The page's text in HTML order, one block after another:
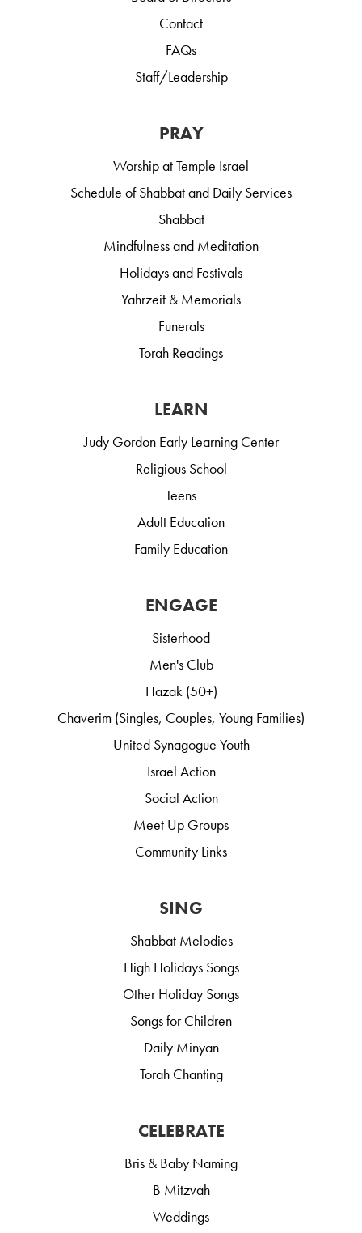
Contact
FAQs
Staff/Leadership
PRAY
Worship at Temple Israel
Schedule of Shabbat and Daily Services
Shabbat
Mindfulness and Meditation
Holidays and Festivals
Yahrzeit & Memorials
Funerals
Torah Readings
LEARN
Judy Gordon Early Learning Center
Religious School
Teens
Adult Education
Family Education
ENGAGE
Sisterhood
Men's Club
Hazak (50+)
Chaverim (Singles, Couples, Young Families)
United Synagogue Youth
Israel Action
Social Action
Meet Up Groups
Community Links
SING
Shabbat Melodies
High Holidays Songs
Other Holiday Songs
Songs for Children
Daily Minyan
Torah Chanting
CELEBRATE
Bris & Baby Naming
B Mitzvah
Weddings